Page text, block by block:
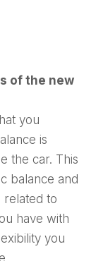
of the new
you
is
the car. This
balance and
related to
have with
you
account